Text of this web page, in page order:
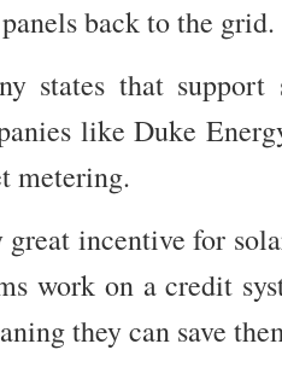
back to the grid.
states that
like Duke
metering.
incentive for
work on a credit
they can save